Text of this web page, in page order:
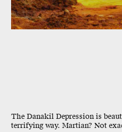
The Danakil Depression is
terrifying way. Martian? Not